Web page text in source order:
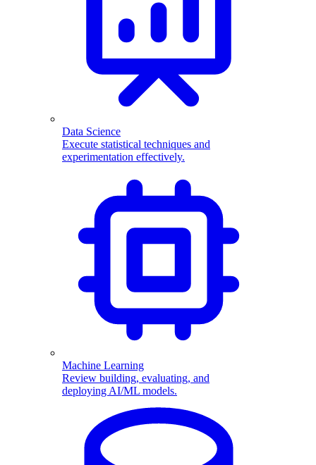
Data Science
Execute statistical techniques and
experimentation effectively.
Machine Learning
Review building, evaluating, and
deploying AI/ML models.